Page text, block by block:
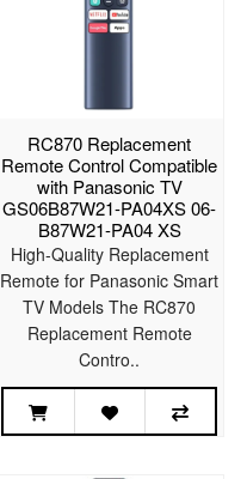
RC870 Replacement
Remote Control Compatible
with Panasonic TV
GS06B87W21-PA04XS 06-
B87W21-PA04 XS
High-Quality Replacement
Remote for Panasonic Smart
TV Models The RC870
Replacement Remote
Contro..